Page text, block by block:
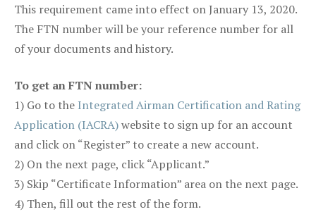
This requirement came into effect on January 13, 2020.
The FTN number will be your reference number for all
of your documents and history.
To get an FTN number:
1) Go to the Integrated Airman Certification and Rating
Application (IACRA)website to sign up for an account
and click on “Register” to create a new account.
2) On the next page, click “Applicant.”
3) Skip “Certificate Information” area on the next page.
4) Then, fill out the rest of the form.